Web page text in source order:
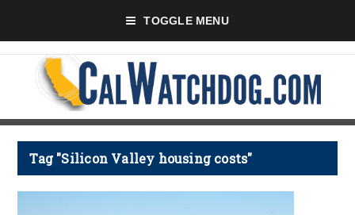
TOGGLE MENU
Tag "Silicon Valley housing costs"